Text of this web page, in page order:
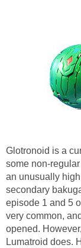
Glotronoid is a
some non-
an unusually
secondary
episode 1 and 5
very common,
opened.
Lumatroid does.